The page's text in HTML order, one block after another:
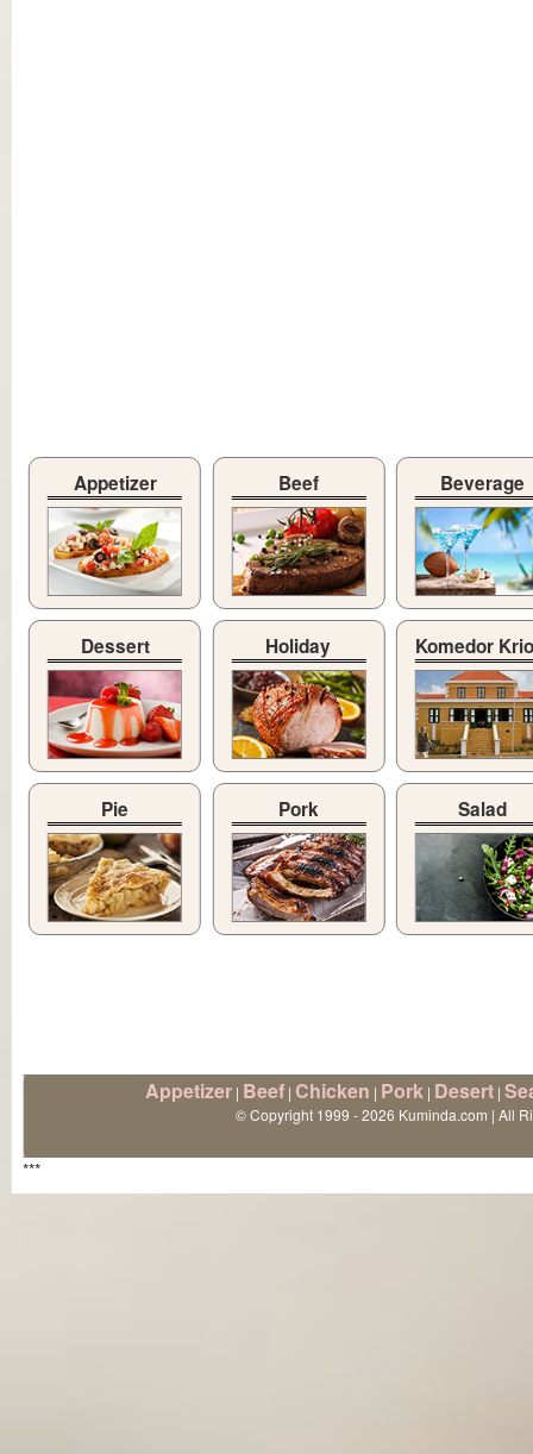
Appetizer Beef Beverage
Dessert Holiday Komedor
Pie Pork Salad
Appetizer | Beef | Chicken | Pork | Desert |
© Copyright 1999 - 2026 Kuminda.com | All
***